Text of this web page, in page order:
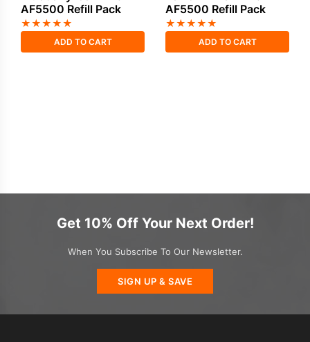
AF5500 Refill Pack
★★★★★
ADD TO CART
AF5500 Refill Pack
★★★★★
ADD TO CART
Get 10% Off Your Next Order!
When You Subscribe To Our Newsletter.
SIGN UP & SAVE